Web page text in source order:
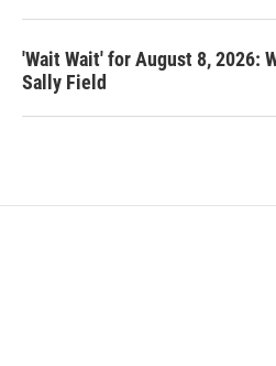
'Wait Wait' for August 8, 2026:
Sally Field